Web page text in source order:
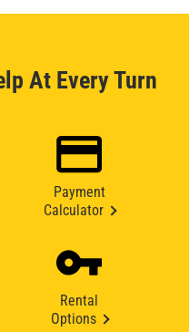
At Every Turn
Payment
Calculator
Rental
Options